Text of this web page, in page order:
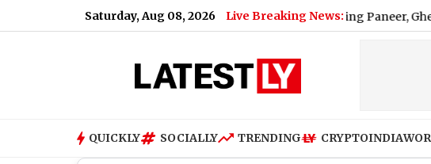
Saturday, Aug 08, 2026 Live Breaking News:
Uttarakhand Banned Dairy Analogue Products, Including Paneer, Ghee and
QUICKLY SOCIALLY TRENDING CRYPTOINDIA